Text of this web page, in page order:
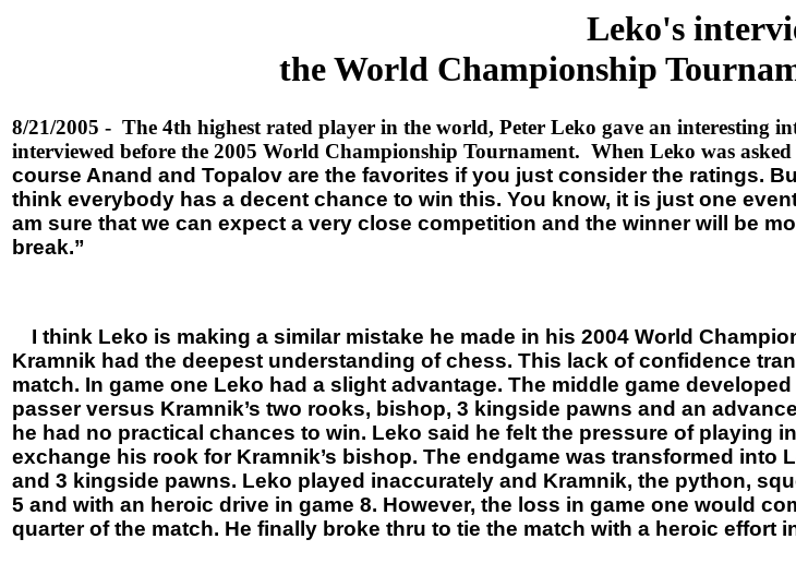
Leko's
the World Championship
8/21/2005 - The 4th highest rated player in the world, Peter Leko gave an interesting
interviewed before the 2005 World Championship Tournament. When Leko was
course Anand and Topalov are the favorites if you just consider the ratings.
think everybody has a decent chance to win this. You know, it is just one
am sure that we can expect a very close competition and the winner will be
break.”
I think Leko is making a similar mistake he made in his 2004 World
Kramnik had the deepest understanding of chess. This lack of confidence
match. In game one Leko had a slight advantage. The middle game
passer versus Kramnik’s two rooks, bishop, 3 kingside pawns and an
he had no practical chances to win. Leko said he felt the pressure of playing
exchange his rook for Kramnik’s bishop. The endgame was transformed into
and 3 kingside pawns. Leko played inaccurately and Kramnik, the python,
5 and with an heroic drive in game 8. However, the loss in game one would
quarter of the match. He finally broke thru to tie the match with a heroic effort